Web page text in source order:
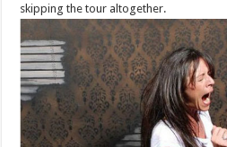
skipping the tour altogether.